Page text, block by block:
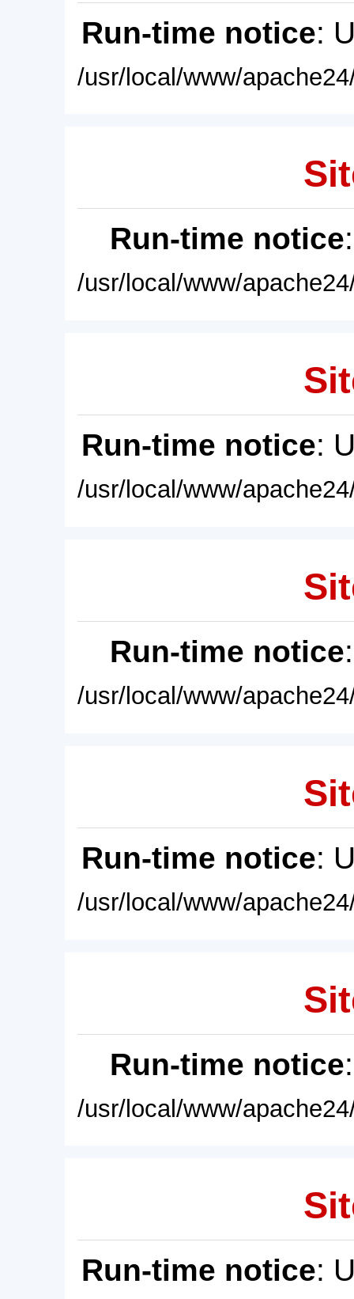
Run-time notice:
/usr/local/www/
Run-time notice
/usr/local/www/
Run-time notice:
/usr/local/www/
Run-time notice
/usr/local/www/
Run-time notice:
/usr/local/www/
Run-time notice
/usr/local/www/
Run-time notice: